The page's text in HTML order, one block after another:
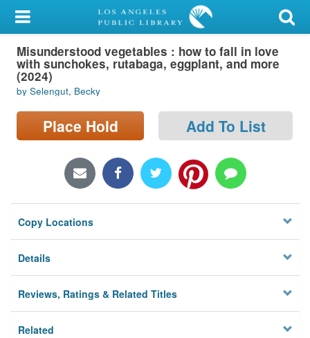
My Account
Library Card
Sign In
Search
Locations/Hours (external
Privacy
Misunderstood vegetables : how to fall in love
with sunchokes, rutabaga, eggplant, and more
(2024)
by Selengut, Becky
Place Hold Add To List
Copy Locations
Details
Reviews, Ratings & Related Titles
Related